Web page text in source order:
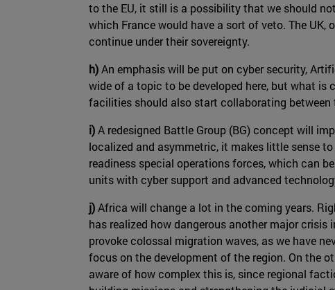
to the EU, it still is a possibility that we should
which France would have a sort of veto. The
continue under their sovereignty.
h)An emphasis will be put on cyber security,
wide of a topic to be developed here, but what is
facilities should also start collaborating
i)A redesigned Battle Group (BG) concept will
localized and asymmetric, it makes little sense
readiness special operations forces, which can
units with cyber support and advanced
j)Africa will change a lot in the coming years.
has realized how dangerous another major
provoke colossal migration waves, as we have
focus on the development of the region. On the
aware of how complex this is, since regional